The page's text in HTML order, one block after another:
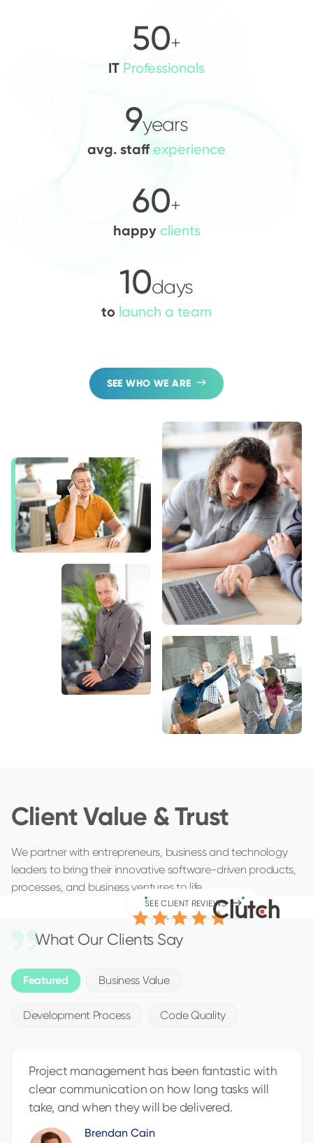
50+
IT Professionals
9years
avg. staff experience
60+
happy clients
10days
to launch a team
SEE WHO WE ARE
Client Value & Trust
We partner with entrepreneurs, business and technology
leaders to bring their innovative software-driven products,
processes, and business ventures to life.
4.9/5.0
SEE CLIENT REVIEWS
What Our Clients Say
Featured Business Value
Development Process Code Quality
Project management has been fantastic with
clear communication on how long tasks will
take, and when they will be delivered.
Brendan Cain